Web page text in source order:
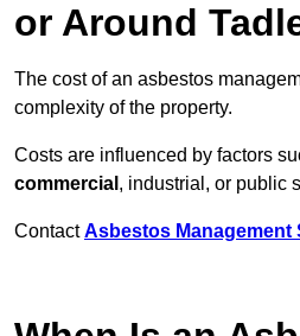
or Around
The cost of an asbestos
complexity of the property.
Costs are influenced by factors
commercial , industrial, or public
ContactAsbestos Management